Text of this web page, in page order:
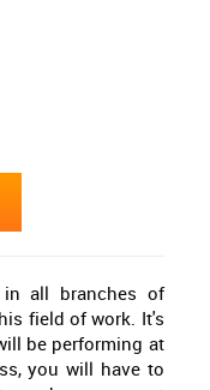
in all branches of
field of work. It's
be performing at
you will have to